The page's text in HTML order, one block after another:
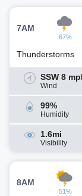
7AM
67%
Thunderstorms
SSW 8
Wind
99%
Humidity
1.6mi
Visibility
8AM
51%